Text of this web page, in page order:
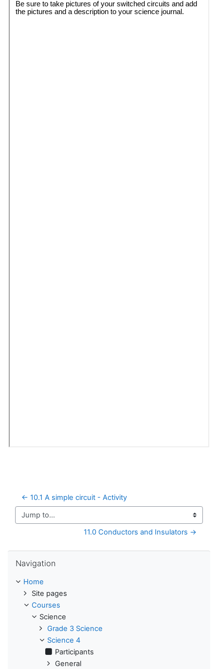
← 10.1 A simple circuit - Activity
Jump to...
11.0 Conductors and Insulators →
Navigation
Home
Site pages
Courses
Science
Grade 3 Science
Science 4
Participants
General